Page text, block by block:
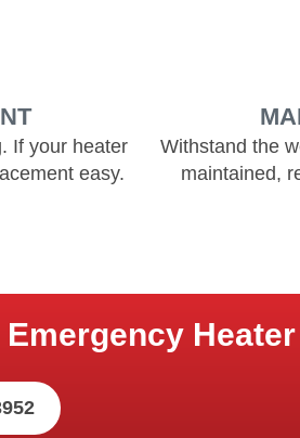
If your heater
easy.
Withstand the
maintained,